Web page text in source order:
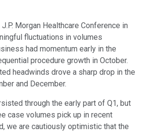
Morgan Healthcare Conference in
fluctuations in volumes
had momentum early in the
procedure growth in October.
headwinds drove a sharp drop in the
and December.
through the early part of Q1, but
case volumes pick up in recent
we are cautiously optimistic that the